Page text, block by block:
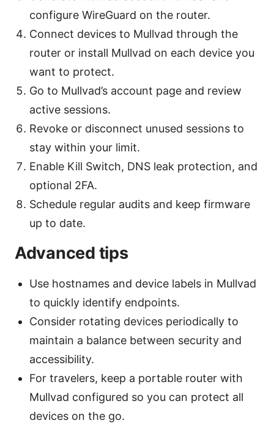
configure WireGuard on the router.
Connect devices to Mullvad through the
router or install Mullvad on each device you
want to protect.
Go to Mullvad’s account page and review
active sessions.
Revoke or disconnect unused sessions to
stay within your limit.
Enable Kill Switch, DNS leak protection, and
optional 2FA.
Schedule regular audits and keep firmware
up to date.
Advanced tips
Use hostnames and device labels in Mullvad
to quickly identify endpoints.
Consider rotating devices periodically to
maintain a balance between security and
accessibility.
For travelers, keep a portable router with
Mullvad configured so you can protect all
devices on the go.